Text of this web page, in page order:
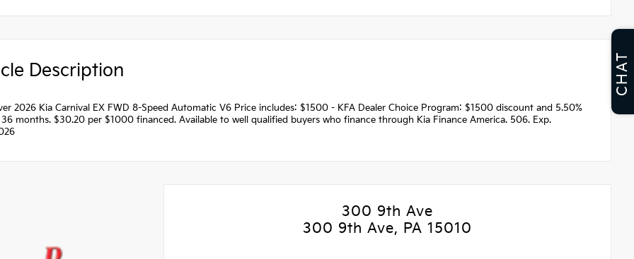
Description
2026 Kia Carnival EX FWD 8-Speed Automatic V6 Price includes: $1500 - KFA Dealer Choice Program: $1500 discount and 5.50%
months. $30.20 per $1000 financed. Available to well qualified buyers who finance through Kia Finance America. 506. Exp.
300 9th Ave
300 9th Ave, PA 15010
CHAT